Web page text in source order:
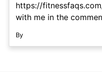
https://
with me in the
By